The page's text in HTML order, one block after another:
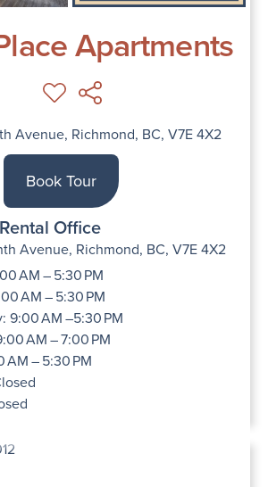
Apartments
Avenue, Richmond, BC, V7E 4X2
Book Tour
Office
Avenue, Richmond, BC, V7E 4X2
AM – 5:30 PM
AM – 5:30 PM
9:00 AM –5:30 PM
AM – 7:00 PM
AM – 5:30 PM